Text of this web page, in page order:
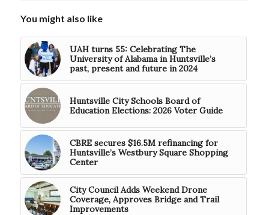
You might also like
UAH turns 55: Celebrating The
University of Alabama in Huntsville’s
past, present and future in 2024
Huntsville City Schools Board of
Education Elections: 2026 Voter Guide
CBRE secures $16.5M refinancing for
Huntsville’s Westbury Square Shopping
Center
City Council Adds Weekend Drone
Coverage, Approves Bridge and Trail
Improvements